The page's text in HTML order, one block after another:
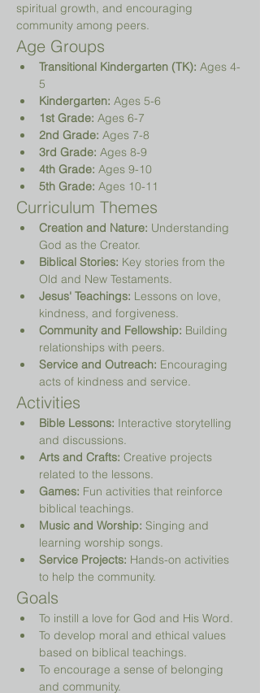
spiritual growth, and encouraging
community among peers.
Age Groups
Transitional Kindergarten (TK): Ages 4-
5
Kindergarten: Ages 5-6
1st Grade: Ages 6-7
2nd Grade: Ages 7-8
3rd Grade: Ages 8-9
4th Grade: Ages 9-10
5th Grade: Ages 10-11
Curriculum Themes
Creation and Nature: Understanding
God as the Creator.
Biblical Stories: Key stories from the
Old and New Testaments.
Jesus' Teachings: Lessons on love,
kindness, and forgiveness.
Community and Fellowship: Building
relationships with peers.
Service and Outreach: Encouraging
acts of kindness and service.
Activities
Bible Lessons: Interactive storytelling
and discussions.
Arts and Crafts: Creative projects
related to the lessons.
Games: Fun activities that reinforce
biblical teachings.
Music and Worship: Singing and
learning worship songs.
Service Projects: Hands-on activities
to help the community.
Goals
To instill a love for God and His Word.
To develop moral and ethical values
based on biblical teachings.
To encourage a sense of belonging
and community.